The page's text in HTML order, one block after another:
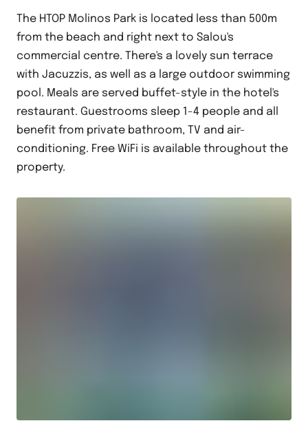
The HTOP Molinos Park is located less than 500m
from the beach and right next to Salou's
commercial centre. There's a lovely sun terrace
with Jacuzzis, as well as a large outdoor swimming
pool. Meals are served buffet-style in the hotel's
restaurant. Guestrooms sleep 1-4 people and all
benefit from private bathroom, TV and air-
conditioning. Free WiFi is available throughout the
property.